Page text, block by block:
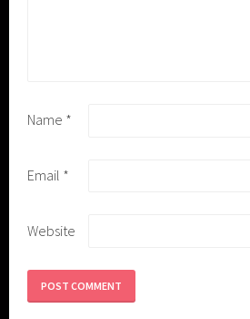
Name *
Email *
Website